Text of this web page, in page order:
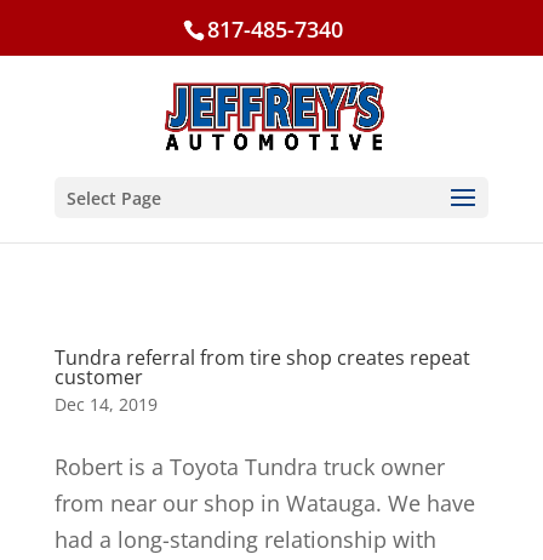
817-485-7340
Select Page
Tundra referral from tire shop creates repeat
customer
Dec 14, 2019
Robert is a Toyota Tundra truck owner
from near our shop in Watauga. We have
had a long-standing relationship with